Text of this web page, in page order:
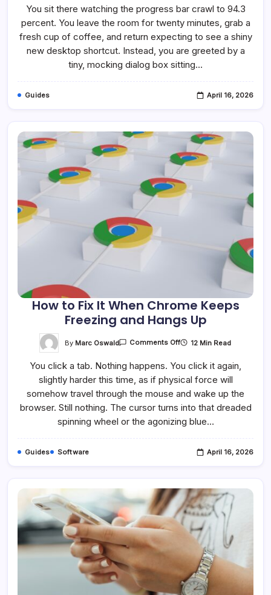
Fix
ISDone.dll
(ISArcExtract)
Error
In
Windows
10
You sit there watching the progress bar crawl to 94.3
percent. You leave the room for twenty minutes, grab a
fresh cup of coffee, and return expecting to see a shiny
new desktop shortcut. Instead, you are greeted by a
tiny, mocking dialog box sitting…
Guides April 16, 2026
How to Fix It When Chrome Keeps
Freezing and Hangs Up
By Marc Oswald Comments OffOn
Fix
When
Chrome
Keeps
Freezing
And
Hangs
Up
12 Min Read
You click a tab. Nothing happens. You click it again,
slightly harder this time, as if physical force will
somehow travel through the mouse and wake up the
browser. Still nothing. The cursor turns into that dreaded
spinning wheel or the agonizing blue…
Guides Software April 16, 2026